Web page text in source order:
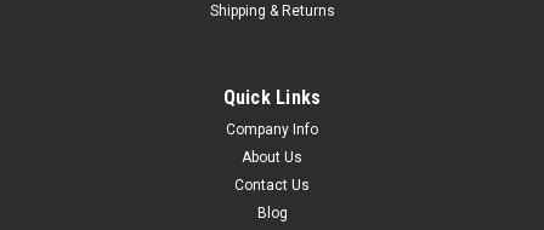
NOT RETURNABLE Click HERE for Risport sizing chart
One of Risport’s best sellers, Electra offers the stability and
Shipping & Returns
Quick Links
Company Info
About Us
Contact Us
Blog